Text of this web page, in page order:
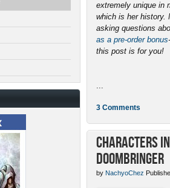
extremely unique in
which is her history.
asking questions
as a pre-order bonus
this post is for you!
3 Comments
Characters
Doombringer
by NachyoChez